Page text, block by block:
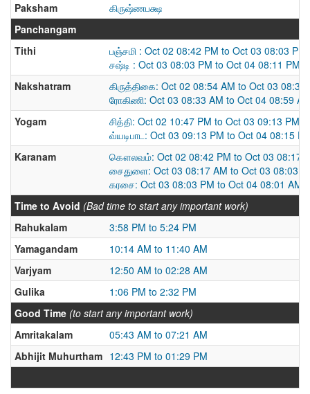
Paksham
கிருஷ்ணபக்ஷ
Panchangam
Tithi
பஞ்சமி : Oct 02 08:42 PM to Oct 03 08:03 PM
சஷ்டி : Oct 03 08:03 PM to Oct 04 08:11 PM
Nakshatram
கிருத்திகை: Oct 02 08:54 AM to Oct 03 08:33
ரோகிணி: Oct 03 08:33 AM to Oct 04 08:59
Yogam
சித்தி: Oct 02 10:47 PM to Oct 03 09:13 PM
வ்யடிபாட: Oct 03 09:13 PM to Oct 04 08:15
Karanam
கௌலவம்: Oct 02 08:42 PM to Oct 03 08:17
சைதுளை: Oct 03 08:17 AM to Oct 03 08:03
கரசை: Oct 03 08:03 PM to Oct 04 08:01 AM
Time to Avoid (Bad time to start any important work)
Rahukalam
3:58 PM to 5:24 PM
Yamagandam
10:14 AM to 11:40 AM
Varjyam
12:50 AM to 02:28 AM
Gulika
1:06 PM to 2:32 PM
Good Time (to start any important work)
Amritakalam
05:43 AM to 07:21 AM
Abhijit Muhurtham 12:43 PM to 01:29 PM